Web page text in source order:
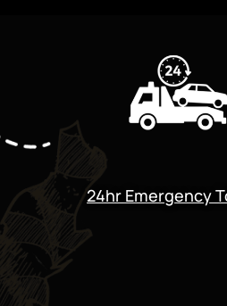
24hr Emergency